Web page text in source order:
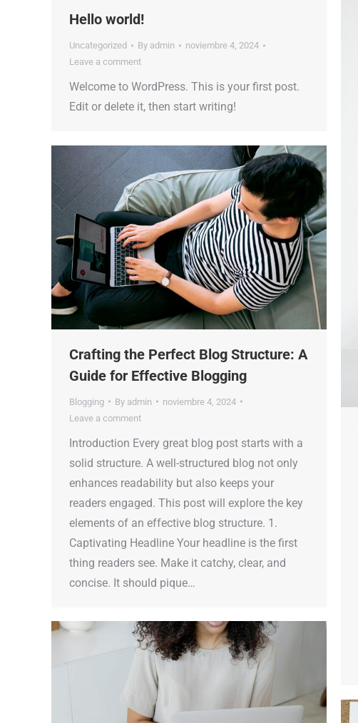
Hello world!
Uncategorized By admin
noviembre 4, 2024
Leave a comment
Welcome to WordPress. This is your first post.
Edit or delete it, then start writing!
Crafting the Perfect Blog Structure: A
Guide for Effective Blogging
Blogging By admin
noviembre 4, 2024
Leave a comment
Introduction Every great blog post starts with a
solid structure. A well-structured blog not only
enhances readability but also keeps your
readers engaged. This post will explore the key
elements of an effective blog structure. 1.
Captivating Headline Your headline is the first
thing readers see. Make it catchy, clear, and
concise. It should pique…